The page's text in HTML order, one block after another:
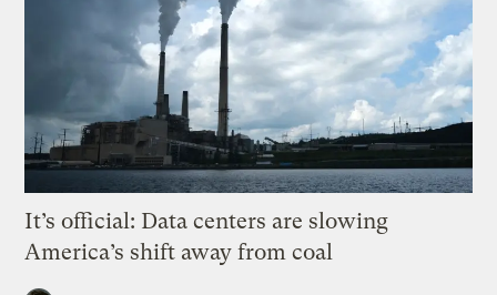
It’s official: Data centers are slowing
America’s shift away from coal